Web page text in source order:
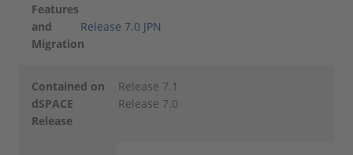
Features
and
Migration
Release 7.0 JPN
Contained on
dSPACE
Release
Release 7.1
Release 7.0